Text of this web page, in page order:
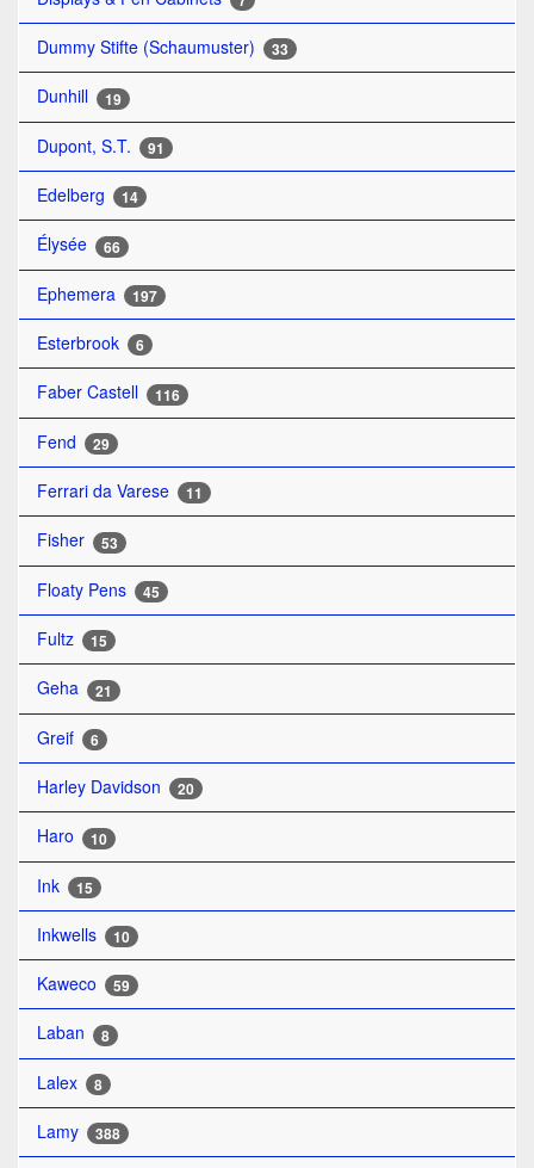
Dummy Stifte (Schaumuster) 33
Dunhill 19
Dupont, S.T. 91
Edelberg 14
Élysée 66
Ephemera 197
Esterbrook 6
Faber Castell 116
Fend 29
Ferrari da Varese 11
Fisher 53
Floaty Pens 45
Fultz 15
Geha 21
Greif 6
Harley Davidson 20
Haro 10
Ink 15
Inkwells 10
Kaweco 59
Laban 8
Lalex 8
Lamy 388